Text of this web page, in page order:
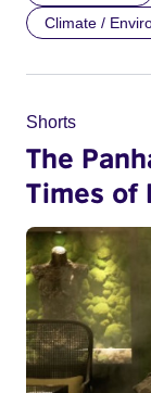
Climate /
Shorts
The
Times of